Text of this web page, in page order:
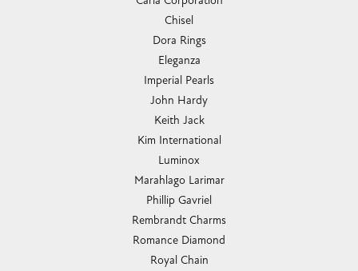
Chisel
Dora Rings
Eleganza
Imperial Pearls
John Hardy
Keith Jack
Kim International
Luminox
Marahlago Larimar
Phillip Gavriel
Rembrandt Charms
Romance Diamond
Royal Chain